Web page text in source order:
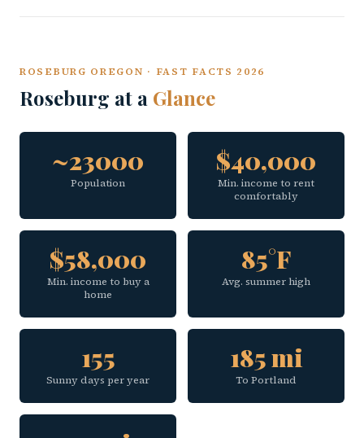
ROSEBURG OREGON · FAST FACTS 2026
Roseburg at a Glance
~23000
Population
$40,000
Min. income to rent
comfortably
$58,000
Min. income to buy a
home
85°F
Avg. summer high
155
Sunny days per year
185 mi
To Portland